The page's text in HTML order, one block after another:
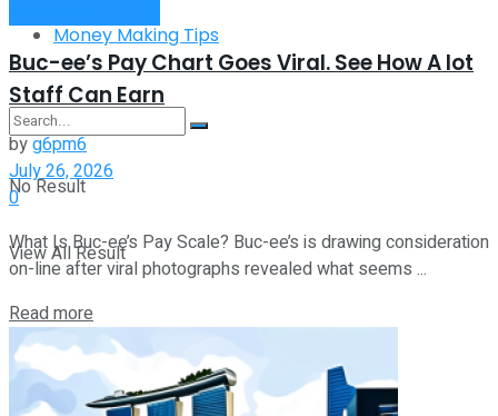
Money Making Tips
No Result
View All Result
Buc-ee’s Pay Chart Goes Viral. See How A lot
Staff Can Earn
byg6pm6
July 26, 2026
0
What Is Buc-ee’s Pay Scale? Buc-ee’s is drawing consideration
on-line after viral photographs revealed what seems ...
Read more